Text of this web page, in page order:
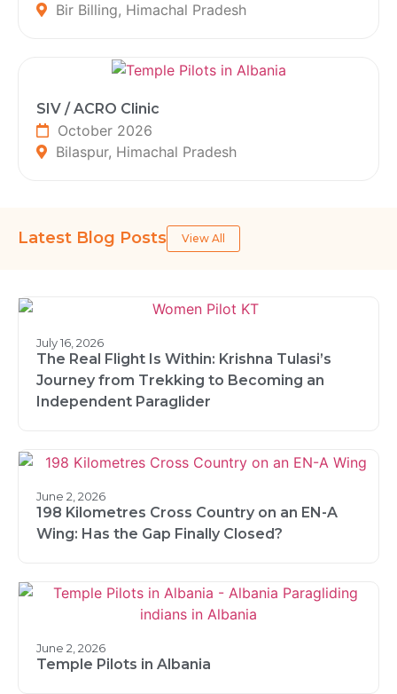
Bir Billing, Himachal Pradesh
SIV / ACRO Clinic
October 2026
Bilaspur, Himachal Pradesh
Latest Blog Posts View All
July 16, 2026
The Real Flight Is Within: Krishna Tulasi’s
Journey from Trekking to Becoming an
Independent Paraglider
June 2, 2026
198 Kilometres Cross Country on an EN-A
Wing: Has the Gap Finally Closed?
June 2, 2026
Temple Pilots in Albania